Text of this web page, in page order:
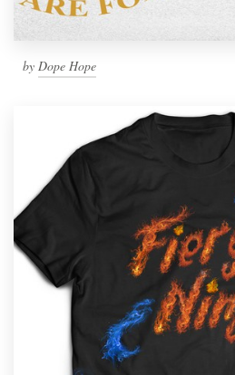
by Dope Hope